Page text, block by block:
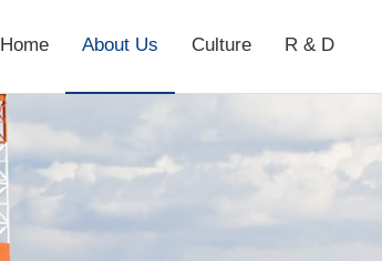
Home About Us Culture R & D